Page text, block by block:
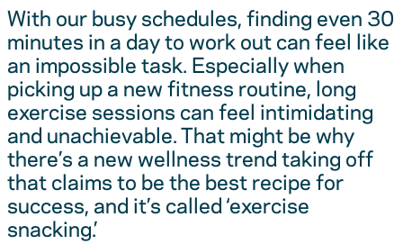
With our busy schedules, finding even 30
minutes in a day to work out can feel like
an impossible task. Especially when
picking up a new fitness routine, long
exercise sessions can feel intimidating
and unachievable. That might be why
there’s a new wellness trend taking off
that claims to be the best recipe for
success, and it’s called ‘exercise
snacking.’